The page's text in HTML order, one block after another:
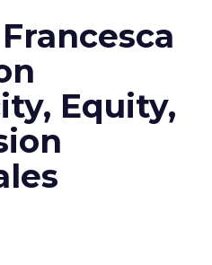
Francesca
Equity,